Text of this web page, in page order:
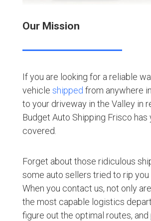
Our Mission
If you are looking for a reliable
vehicle shipped from anywhere
to your driveway in the Valley in
Budget Auto Shipping Frisco has
covered.
Forget about those ridiculous
some auto sellers tried to rip you
When you contact us, not only
the most capable logistics
figure out the optimal routes,